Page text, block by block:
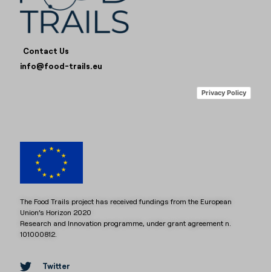
Contact Us
info@food-trails.eu
Privacy Policy
The Food Trails project has received fundings from the European
Union’s Horizon 2020
Research and Innovation programme, under grant agreement n.
101000812.
Twitter